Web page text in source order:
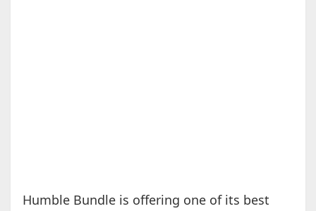
Humble Bundle is offering one of its best